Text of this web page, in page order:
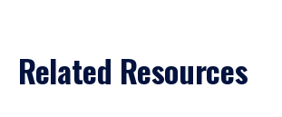
Related Resources